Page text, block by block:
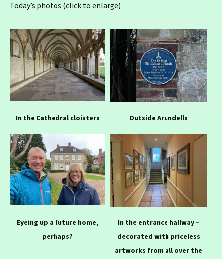
Today’s photos (click to enlarge)
In the Cathedral cloisters Outside Arundells
Eyeing up a future home,
perhaps?
In the entrance hallway –
decorated with priceless
artworks from all over the